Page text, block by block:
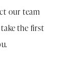
our team
the first